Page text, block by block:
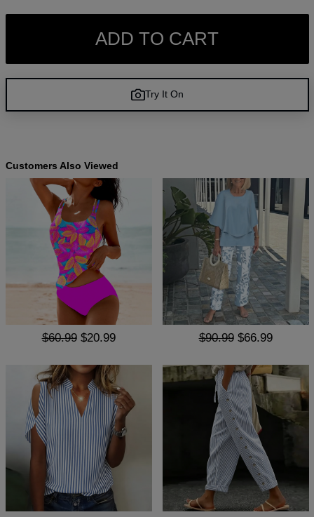
ADD TO CART
Try It On
Customers Also Viewed
$60.99 $20.99 $90.99 $66.99